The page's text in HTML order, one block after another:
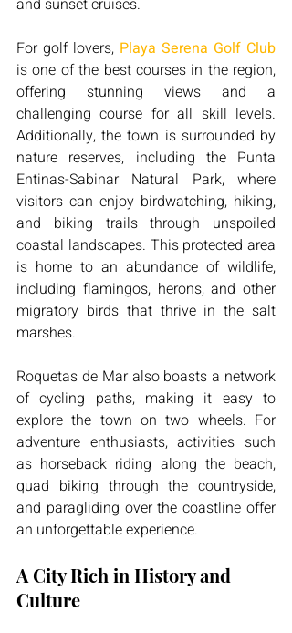
and sunset cruises.
For golf lovers, Playa Serena Golf Club
is one of the best courses in the region,
offering stunning views and a
challenging course for all skill levels.
Additionally, the town is surrounded by
nature reserves, including the Punta
Entinas-Sabinar Natural Park, where
visitors can enjoy birdwatching, hiking,
and biking trails through unspoiled
coastal landscapes. This protected area
is home to an abundance of wildlife,
including flamingos, herons, and other
migratory birds that thrive in the salt
marshes.
Roquetas de Mar also boasts a network
of cycling paths, making it easy to
explore the town on two wheels. For
adventure enthusiasts, activities such
as horseback riding along the beach,
quad biking through the countryside,
and paragliding over the coastline offer
an unforgettable experience.
A City Rich in History and
Culture